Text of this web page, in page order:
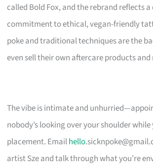
called Bold Fox, and the rebrand reflects a
commitment to ethical, vegan-friendly
poke and traditional techniques are the
even sell their own aftercare products
The vibe is intimate and
nobody’s looking over your shoulder while
placement. Emailhello
artist Sze and talk through what you’re